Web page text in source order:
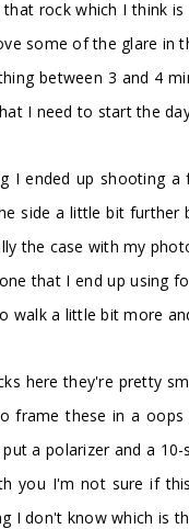
rock which I think
some of the glare in
between 3 and 4
I need to start the
I ended up shooting
side a little bit further
the case with my
that I end up
walk a little bit more
here they're pretty
frame these in a
a polarizer and a
you I'm not sure if
I don't know which is